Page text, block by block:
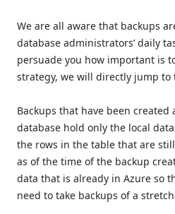
We are all aware that backups
database administrators’ daily
persuade you how important is
strategy, we will directly jump to
Backups that have been created
database hold only the local
the rows in the table that are
as of the time of the backup
data that is already in Azure so
need to take backups of a